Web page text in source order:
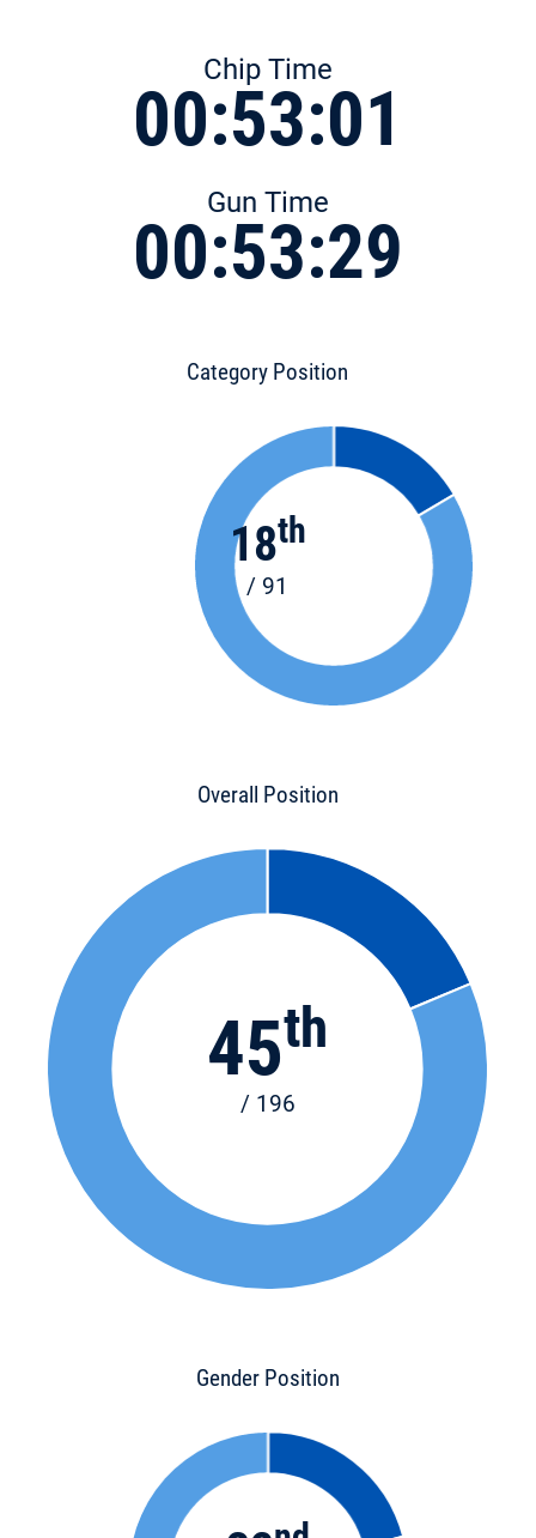
Chip Time
00:53:01
Gun Time
00:53:29
Category Position
18th
/ 91
Overall Position
45th
/ 196
Gender Position